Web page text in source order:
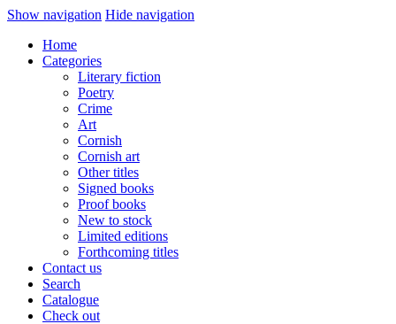
Show navigation Hide navigation
Home
Categories
Literary fiction
Poetry
Crime
Art
Cornish
Cornish art
Other titles
Signed books
Proof books
New to stock
Limited editions
Forthcoming titles
Contact us
Search
Catalogue
Check out